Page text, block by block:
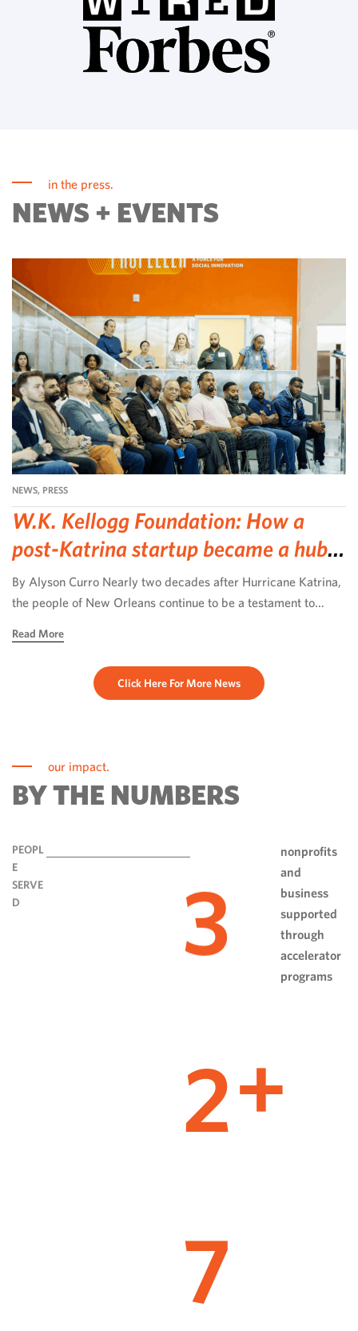
in the press.
NEWS + EVENTS
NEWS, PRESS
W.K. Kellogg Foundation: How a
post-Katrina startup became a hub
for community-led change
By Alyson Curro Nearly two decades after Hurricane Katrina,
the people of New Orleans continue to be a testament to
more than rebuild […]
Read More
Click Here For More News
our impact.
BY THE NUMBERS
PEOPL
E
SERVE
D
3
2
7
+
nonprofits
and
business
supported
through
accelerator
programs